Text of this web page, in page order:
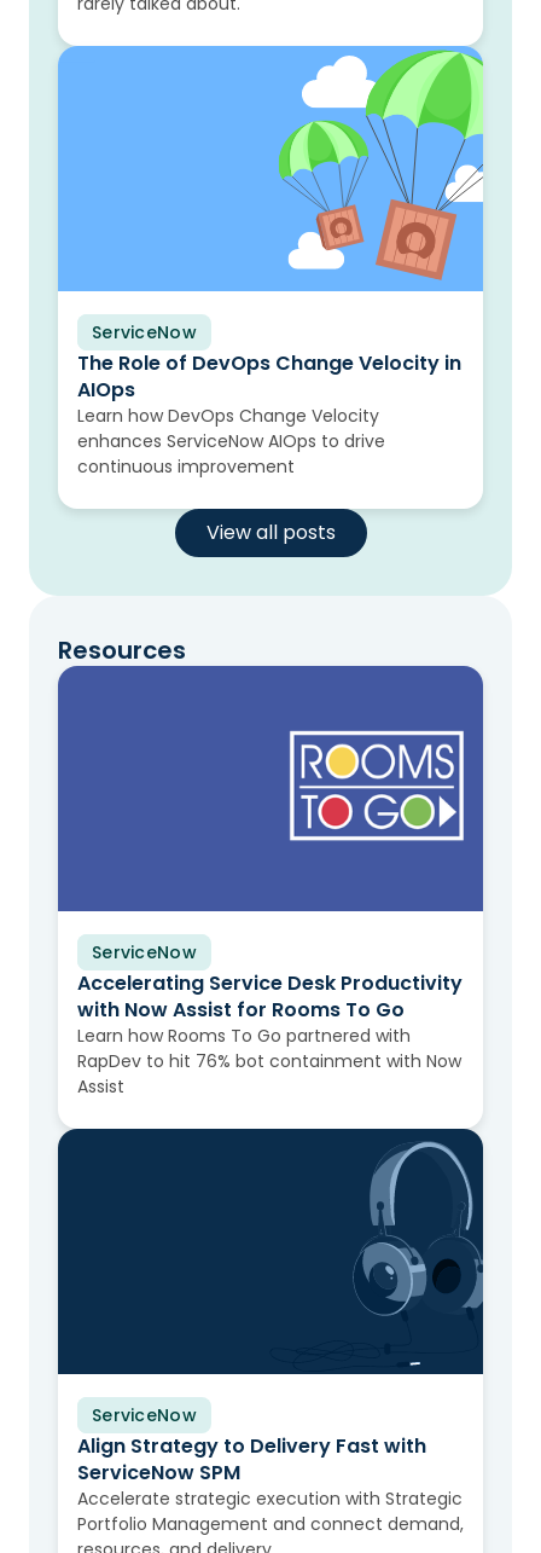
ServiceNow
Blog
The Role of DevOps Change Velocity in
AIOps
Learn how DevOps Change Velocity
enhances ServiceNow AIOps to drive
continuous improvement
View all posts
Resources
ServiceNow
Case Study
Accelerating Service Desk Productivity
with Now Assist for Rooms To Go
Learn how Rooms To Go partnered with
RapDev to hit 76% bot containment with Now
Assist
ServiceNow
Video
Align Strategy to Delivery Fast with
ServiceNow SPM
Accelerate strategic execution with Strategic
Portfolio Management and connect demand,